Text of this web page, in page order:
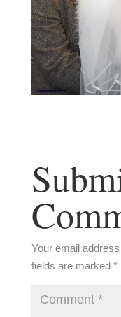
Your email
fields are marked *